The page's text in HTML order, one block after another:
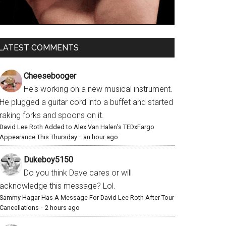
LATEST COMMENTS
Cheesebooger
He's working on a new musical instrument.
He plugged a guitar cord into a buffet and started
raking forks and spoons on it.
David Lee Roth Added to Alex Van Halen’s TEDxFargo
Appearance This Thursday · an hour ago
Dukeboy5150
Do you think Dave cares or will
acknowledge this message? Lol.
Sammy Hagar Has A Message For David Lee Roth After Tour
Cancellations · 2 hours ago